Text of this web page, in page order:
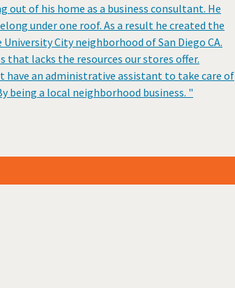
of his home as a business consultant. He
under one roof. As a result he created the
City neighborhood of San Diego CA.
that lacks the resources our stores offer.
have an administrative assistant to take care of
being a local neighborhood business. "